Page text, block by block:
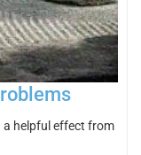
a helpful effect from